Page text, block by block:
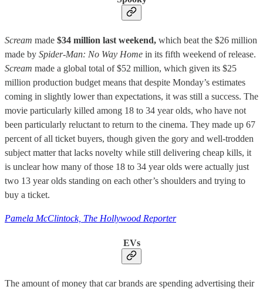
Scream made $34 million last weekend, which beat the $26 million
made by Spider-Man: No Way Home in its fifth weekend of release.
Scream made a global total of $52 million, which given its $25
million production budget means that despite Monday’s estimates
coming in slightly lower than expectations, it was still a success. The
movie particularly killed among 18 to 34 year olds, who have not
been particularly reluctant to return to the cinema. They made up 67
percent of all ticket buyers, though given the gory and well-trodden
subject matter that lacks novelty while still delivering cheap kills, it
is unclear how many of those 18 to 34 year olds were actually just
two 13 year olds standing on each other’s shoulders and trying to
buy a ticket.
Pamela McClintock, The Hollywood Reporter
EVs
The amount of money that car brands are spending advertising their